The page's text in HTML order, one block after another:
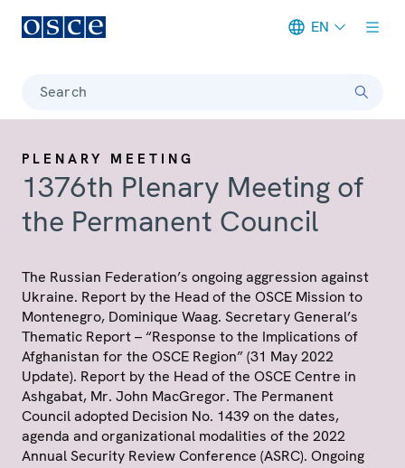
EN
Search
PLENARY MEETING
1376th Plenary Meeting of
the Permanent Council
The Russian Federation’s ongoing aggression against
Ukraine. Report by the Head of the OSCE Mission to
Montenegro, Dominique Waag. Secretary General’s
Thematic Report – “Response to the Implications of
Afghanistan for the OSCE Region” (31 May 2022
Update). Report by the Head of the OSCE Centre in
Ashgabat, Mr. John MacGregor. The Permanent
Council adopted Decision No. 1439 on the dates,
agenda and organizational modalities of the 2022
Annual Security Review Conference (ASRC). Ongoing